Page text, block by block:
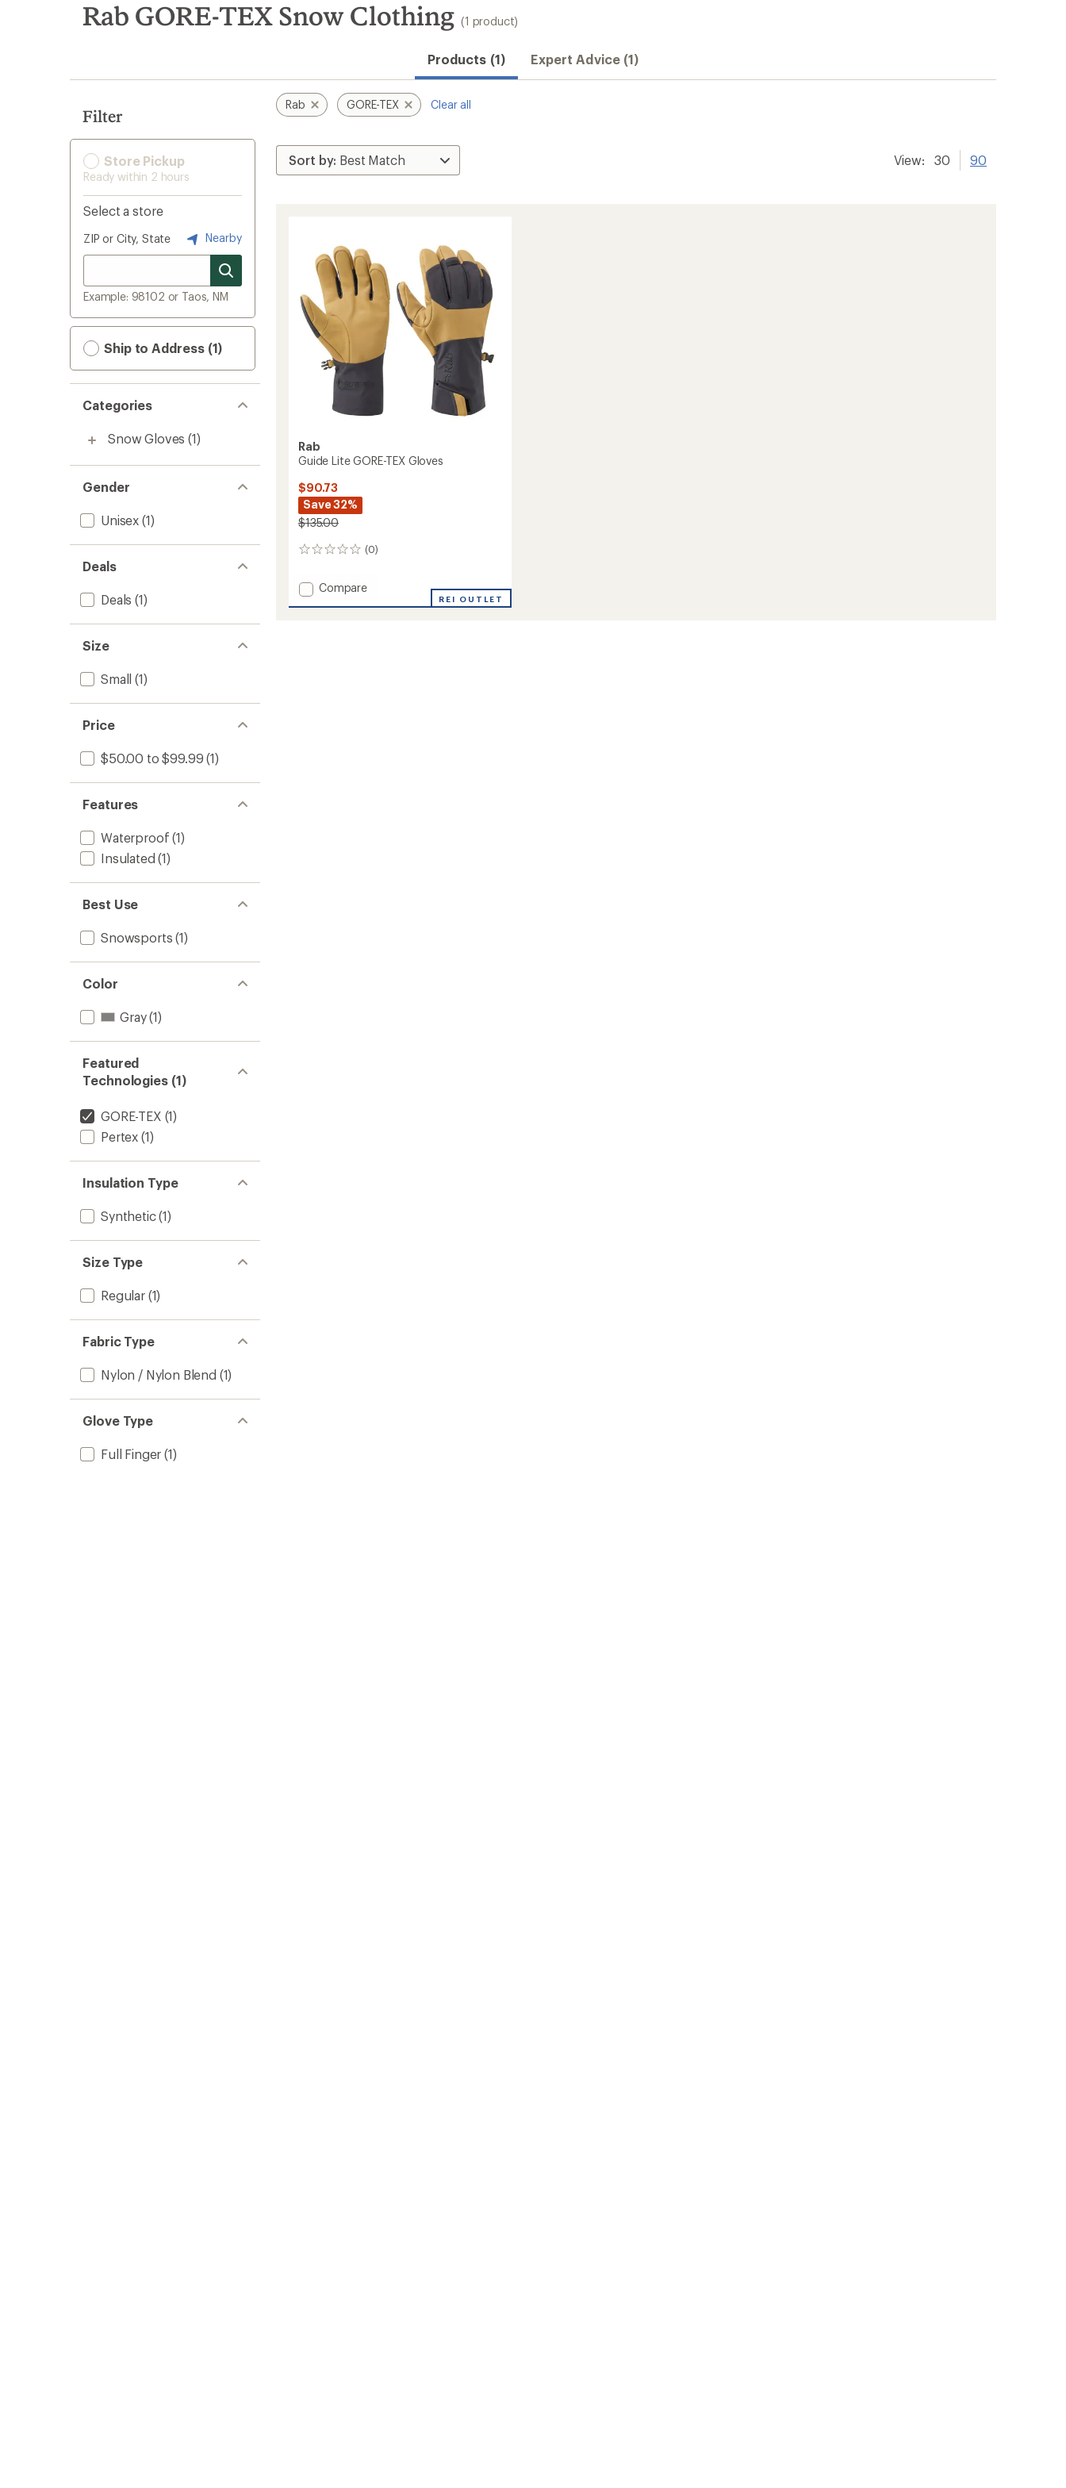
search
results
Rab GORE-TEX Snow Clothing (1 product)
Products (1) Expert Advice (1)
Filter
Store Pickup
Ready within 2 hours
Select a store
ZIP or City, State Nearby
Example: 98102 or Taos, NM
Ship to Address (1)
Categories
Snow Gloves (1)
Gender
Unisex (1)
Deals
Deals (1)
Size
Small (1)
Price
$50.00 to $99.99 (1)
Features
Waterproof (1)
Insulated (1)
Best Use
Snowsports (1)
Color
Gray(1)
Featured
Technologies (1)
GORE-TEX (1)
Pertex (1)
Insulation Type
Synthetic(1)
Size Type
Regular(1)
Fabric Type
Nylon / Nylon Blend (1)
Glove Type
Full Finger (1)
Rab GORE-TEX Clear all
View: 30 90
Rab
Guide Lite GORE-TEX Gloves
$90.73
Save 32%
$135.00
(0)
0
Add
Compare
REI OUTLET